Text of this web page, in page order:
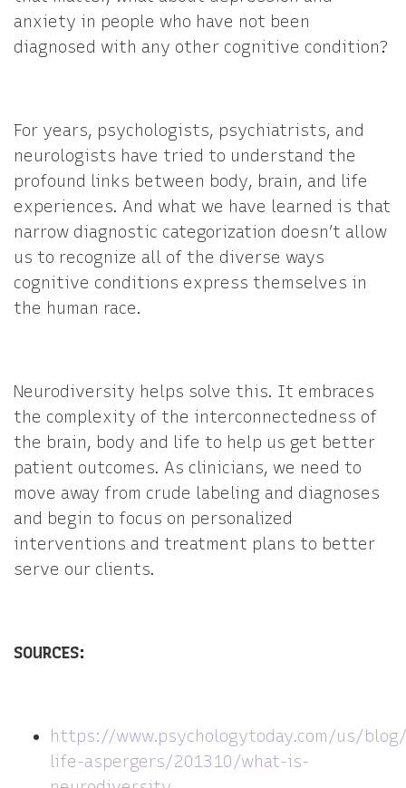
anxiety in people who have not been
diagnosed with any other cognitive condition?
For years, psychologists, psychiatrists, and
neurologists have tried to understand the
profound links between body, brain, and life
experiences. And what we have learned is that
narrow diagnostic categorization doesn’t allow
us to recognize all of the diverse ways
cognitive conditions express themselves in
the human race.
Neurodiversity helps solve this. It embraces
the complexity of the interconnectedness of
the brain, body and life to help us get better
patient outcomes. As clinicians, we need to
move away from crude labeling and diagnoses
and begin to focus on personalized
interventions and treatment plans to better
serve our clients.
SOURCES:
https://www.psychologytoday.com/us/
life-aspergers/201310/what-is-